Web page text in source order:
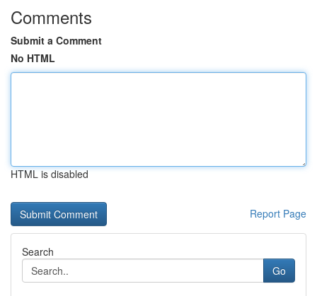
Comments
Submit a Comment
No HTML
HTML is disabled
Report Page
Search
Go